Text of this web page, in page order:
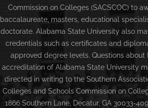
Commission on Colleges (SACSCOC) to
baccalaureate, masters, educational
doctorate. Alabama State University also
credentials such as certificates and
approved degree levels. Questions about
accreditation of Alabama State University
directed in writing to the Southern
Colleges and Schools Commission on
1866 Southern Lane, Decatur, GA 30033-